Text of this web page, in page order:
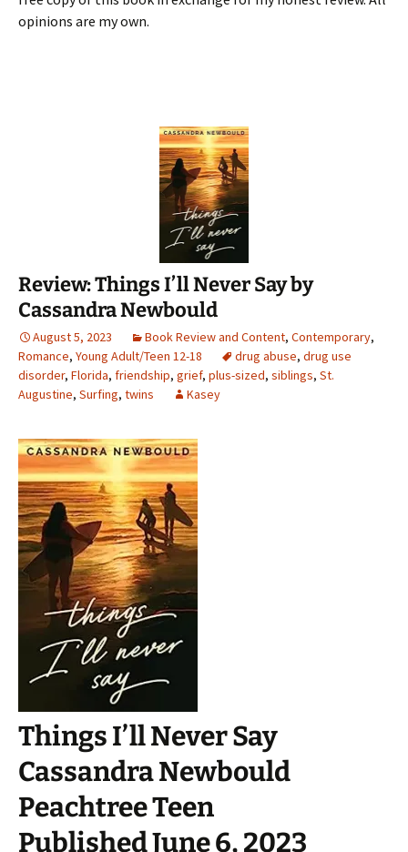
opinions are my own.
Review: Things I’ll Never Say by
Cassandra Newbould
August 5, 2023 Book Review and Content, Contemporary,
Romance, Young Adult/Teen 12-18 drug abuse, drug use
disorder, Florida, friendship, grief, plus-sized, siblings, St.
Augustine, Surfing, twins Kasey
Things I’ll Never Say
Cassandra Newbould
Peachtree Teen
Published June 6, 2023